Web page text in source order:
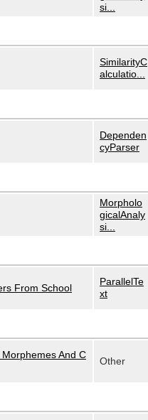
si...
SimilarityC
alculatio...
Dependen
cyParser
Morpholo
gicalAnaly
si...
From School
ParallelTe
xt
And C
Other